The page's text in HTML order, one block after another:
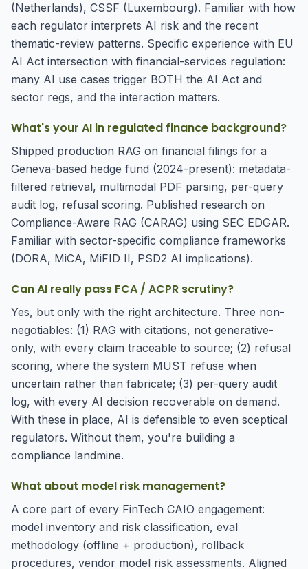
(Netherlands), CSSF (Luxembourg). Familiar with how
each regulator interprets AI risk and the recent
thematic-review patterns. Specific experience with EU
AI Act intersection with financial-services regulation:
many AI use cases trigger BOTH the AI Act and
sector regs, and the interaction matters.
What's your AI in regulated finance background?
Shipped production RAG on financial filings for a
Geneva-based hedge fund (2024-present): metadata-
filtered retrieval, multimodal PDF parsing, per-query
audit log, refusal scoring. Published research on
Compliance-Aware RAG (CARAG) using SEC EDGAR.
Familiar with sector-specific compliance frameworks
(DORA, MiCA, MiFID II, PSD2 AI implications).
Can AI really pass FCA / ACPR scrutiny?
Yes, but only with the right architecture. Three non-
negotiables: (1) RAG with citations, not generative-
only, with every claim traceable to source; (2) refusal
scoring, where the system MUST refuse when
uncertain rather than fabricate; (3) per-query audit
log, with every AI decision recoverable on demand.
With these in place, AI is defensible to even sceptical
regulators. Without them, you're building a
compliance landmine.
What about model risk management?
A core part of every FinTech CAIO engagement:
model inventory and risk classification, eval
methodology (offline + production), rollback
procedures, vendor model risk assessments. Aligned